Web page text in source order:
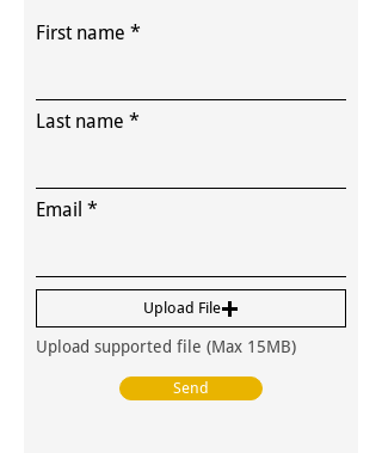
First name
Last name
Email
Upload File
Upload supported file (Max 15MB)
Send